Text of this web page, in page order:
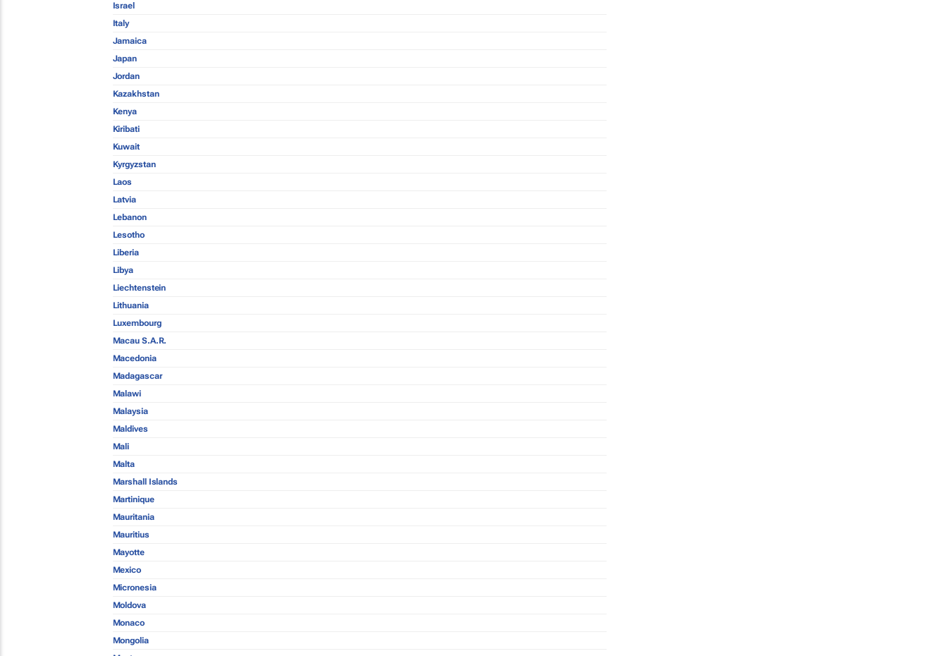
Israel
Italy
Jamaica
Japan
Jordan
Kazakhstan
Kenya
Kiribati
Kuwait
Kyrgyzstan
Laos
Latvia
Lebanon
Lesotho
Liberia
Libya
Liechtenstein
Lithuania
Luxembourg
Macau S.A.R.
Macedonia
Madagascar
Malawi
Malaysia
Maldives
Mali
Malta
Marshall Islands
Martinique
Mauritania
Mauritius
Mayotte
Mexico
Micronesia
Moldova
Monaco
Mongolia